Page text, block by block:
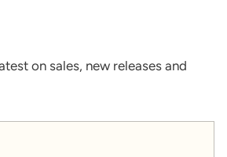
on sales, new releases and